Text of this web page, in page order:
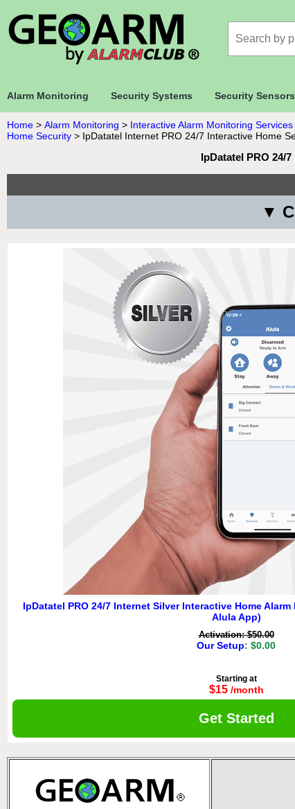
Alarm Monitoring Security Systems Security Sensors
Home > Alarm Monitoring > Interactive Alarm Monitoring Services
Home Security > IpDatatel Internet PRO 24/7 Interactive Home
IpDatatel PRO 24/
▼
IpDatatel PRO 24/7 Internet Silver Interactive Home
Alula App)
Activation: $50.00
Our Setup: $0.00
Starting at
$15 /month
Get Started